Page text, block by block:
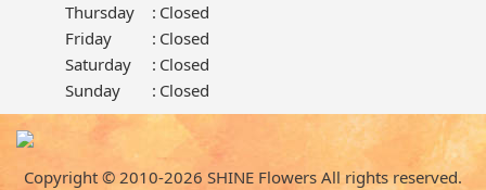
Thursday
: Closed
Friday
: Closed
Saturday
: Closed
Sunday
: Closed
Copyright © 2010-2026 SHINE Flowers All rights reserved.